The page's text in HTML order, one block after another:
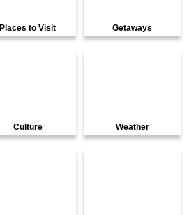
Places to Visit Getaways
Culture Weather